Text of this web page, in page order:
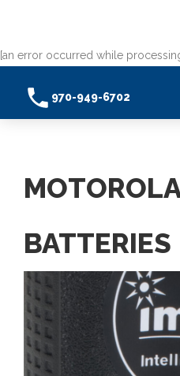
[an error occurred while
970-949-6702
MOTOROLA
BATTERIES